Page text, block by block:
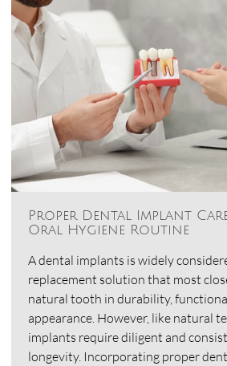
Proper Dental Implant
Oral Hygiene Routine
A dental implants is widely
replacement solution that most
natural tooth in durability,
appearance. However, like natural
implants require diligent and
longevity. Incorporating proper